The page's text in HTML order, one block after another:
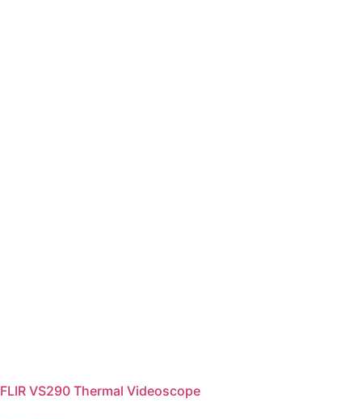
FLIR VS290 Thermal Videoscope